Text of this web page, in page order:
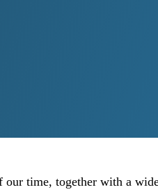
time, together with a